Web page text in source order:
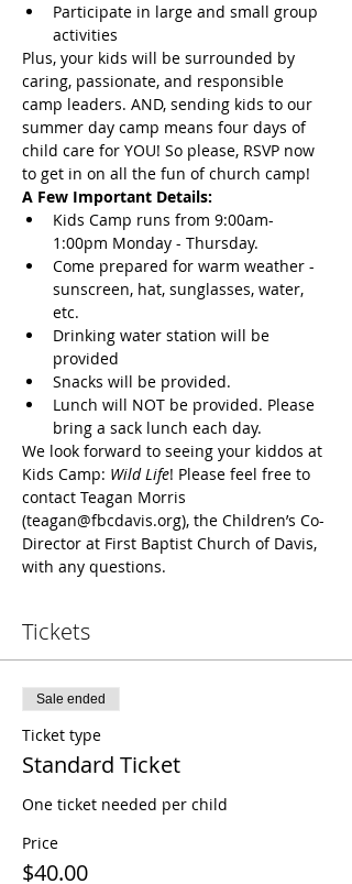
Participate in large and small group
activities
Plus, your kids will be surrounded by
caring, passionate, and responsible
camp leaders. AND, sending kids to our
summer day camp means four days of
child care for YOU! So please, RSVP now
to get in on all the fun of church camp!
A Few Important Details:
Kids Camp runs from 9:00am-
1:00pm Monday - Thursday.
Come prepared for warm weather -
sunscreen, hat, sunglasses, water,
etc.
Drinking water station will be
provided
Snacks will be provided.
Lunch will NOT be provided. Please
bring a sack lunch each day.
We look forward to seeing your kiddos at
Kids Camp: Wild Life! Please feel free to
contact Teagan Morris
(teagan@fbcdavis.org), the Children’s Co-
Director at First Baptist Church of Davis,
with any questions.
Tickets
Sale ended
Ticket type
Standard Ticket
One ticket needed per child
Price
$40.00